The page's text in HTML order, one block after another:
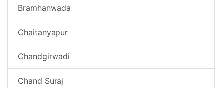
Bramhanwada
Chaitanyapur
Chandgirwadi
Chand Suraj